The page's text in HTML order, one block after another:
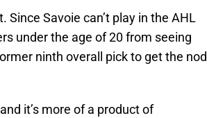
Since Savoie can’t play in the AHL
under the age of 20 from seeing
ninth overall pick to get the nod
it’s more of a product of